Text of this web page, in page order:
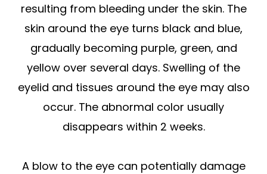
resulting from bleeding under the skin. The
skin around the eye turns black and blue,
gradually becoming purple, green, and
yellow over several days. Swelling of the
eyelid and tissues around the eye may also
occur. The abnormal color usually
disappears within 2 weeks.
A blow to the eye can potentially damage